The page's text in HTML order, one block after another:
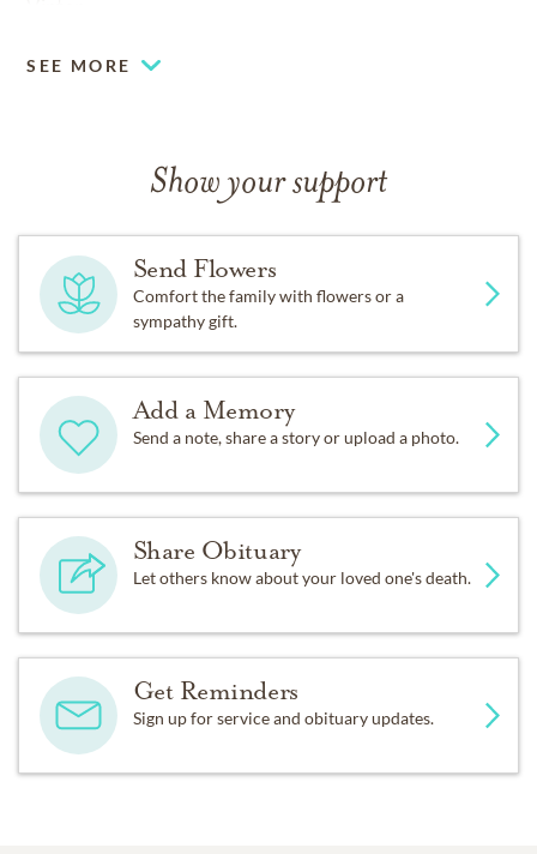
SEE MORE
Show your support
Send Flowers
Comfort the family with flowers or a
sympathy gift.
Add a Memory
Send a note, share a story or upload a photo.
Share Obituary
Let others know about your loved one's death.
Get Reminders
Sign up for service and obituary updates.